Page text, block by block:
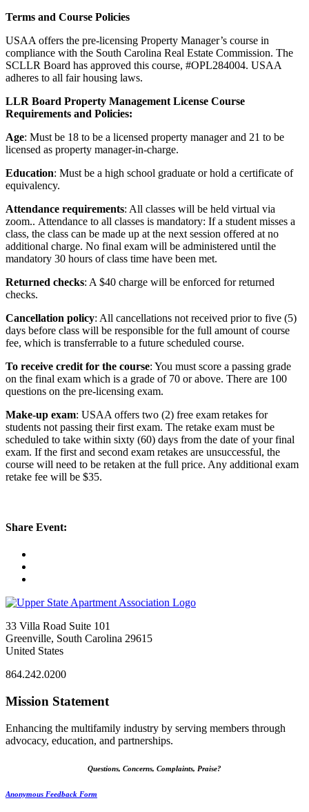
Terms and Course Policies
USAA offers the pre-licensing Property Manager’s course in
compliance with the South Carolina Real Estate Commission. The
SCLLR Board has approved this course, #OPL284004. USAA
adheres to all fair housing laws.
LLR Board Property Management License Course
Requirements and Policies:
Age: Must be 18 to be a licensed property manager and 21 to be
licensed as property manager-in-charge.
Education: Must be a high school graduate or hold a certificate of
equivalency.
Attendance requirements: All classes will be held virtual via
zoom.. Attendance to all classes is mandatory: If a student misses a
class, the class can be made up at the next session offered at no
additional charge. No final exam will be administered until the
mandatory 30 hours of class time have been met.
Returned checks: A $40 charge will be enforced for returned
checks.
Cancellation policy: All cancellations not received prior to five (5)
days before class will be responsible for the full amount of course
fee, which is transferrable to a future scheduled course.
To receive credit for the course: You must score a passing grade
on the final exam which is a grade of 70 or above. There are 100
questions on the pre-licensing exam.
Make-up exam: USAA offers two (2) free exam retakes for
students not passing their first exam. The retake exam must be
scheduled to take within sixty (60) days from the date of your final
exam. If the first and second exam retakes are unsuccessful, the
course will need to be retaken at the full price. Any additional exam
retake fee will be $35.
Share Event:
33 Villa Road Suite 101
Greenville, South Carolina 29615
United States
864.242.0200
Mission Statement
Enhancing the multifamily industry by serving members through
advocacy, education, and partnerships.
Questions, Concerns, Complaints, Praise?
Anonymous Feedback Form